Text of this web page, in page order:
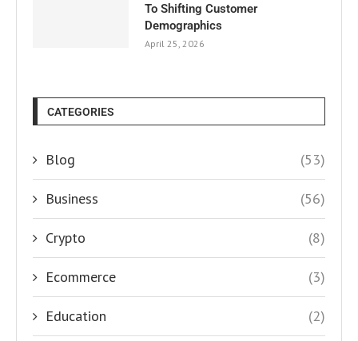
To Shifting Customer
Demographics
April 25, 2026
CATEGORIES
Blog (53)
Business (56)
Crypto (8)
Ecommerce (3)
Education (2)